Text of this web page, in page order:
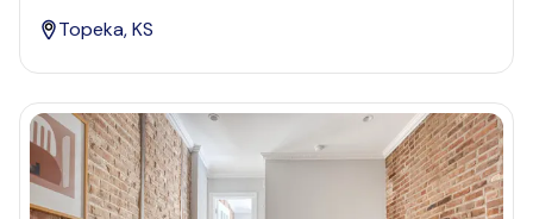
Topeka, KS